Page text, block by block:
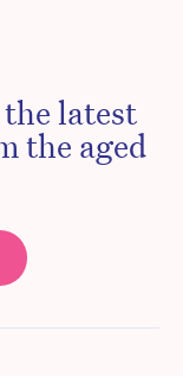
latest
the aged